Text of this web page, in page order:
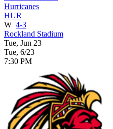
Hurricanes
HUR
W 4-3
Rockland Stadium
Tue, Jun 23
Tue, 6/23
7:30 PM